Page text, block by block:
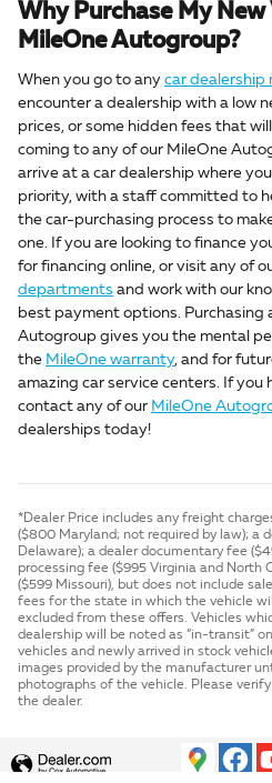
Why Purchase My New
MileOne Autogroup?
When you go to any car dealership
encounter a dealership with a low
prices, or some hidden fees that
coming to any of our MileOne
arrive at a car dealership where
priority, with a staff committed to
the car-purchasing process to
one. If you are looking to finance
for financing online, or visit any of
departments and work with our
best payment options. Purchasing
Autogroup gives you the mental
the MileOne warranty, and for
amazing car service centers. If you
contact any of our MileOne
dealerships today!
*Dealer Price includes any freight
($800 Maryland; not required by law); a
Delaware); a dealer documentary fee
processing fee ($995 Virginia and North
($599 Missouri), but does not include
fees for the state in which the vehicle
excluded from these offers. Vehicles
dealership will be noted as “in-transit”
vehicles and newly arrived in stock
images provided by the manufacturer
photographs of the vehicle. Please
the dealer.